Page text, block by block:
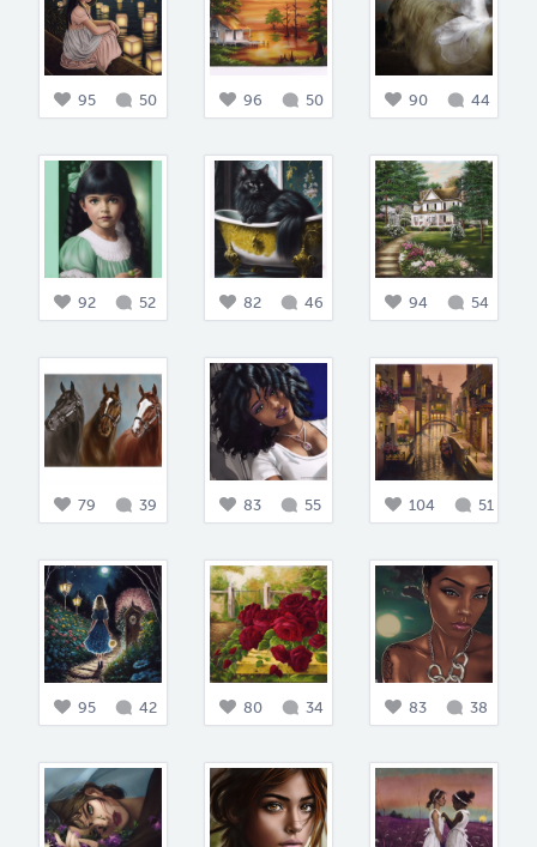
95 50 96 50 90 44
92 52 82 46 94 54
79 39 83 55 104 51
95 42 80 34 83 38